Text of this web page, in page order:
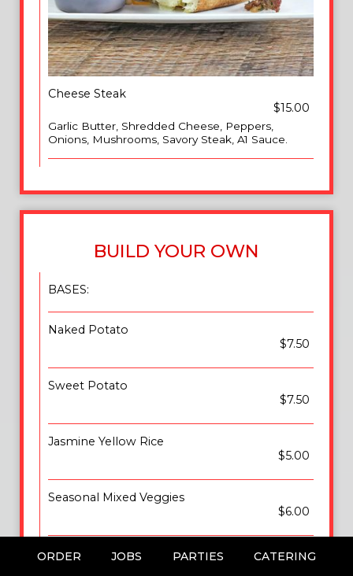
Cheese Steak
$15.00
Garlic Butter, Shredded Cheese, Peppers,
Onions, Mushrooms, Savory Steak, A1 Sauce.
BUILD YOUR OWN
BASES:
Naked Potato
$7.50
Sweet Potato
$7.50
Jasmine Yellow Rice
$5.00
Seasonal Mixed Veggies
$6.00
Pasta Alfredo
ORDER JOBS PARTIES CATERING